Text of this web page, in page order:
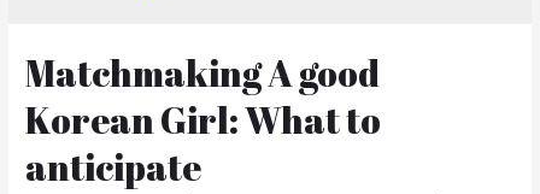
Matchmaking A good
Korean Girl: What to
anticipate